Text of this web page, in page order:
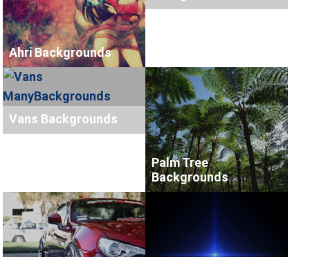
Ahri Backgrounds
Vans Backgrounds
Palm Tree
Backgrounds